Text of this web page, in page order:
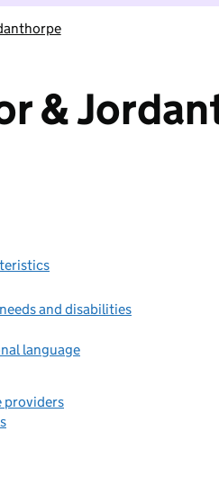
&
and disabilities
language
providers